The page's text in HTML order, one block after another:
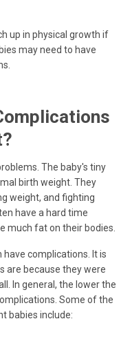
up in physical growth if
may need to have
The baby's tiny
birth weight. They
weight, and fighting
have a hard time
much fat on their bodies.
complications. It is
are because they were
In general, the lower the
Some of the
babies include: